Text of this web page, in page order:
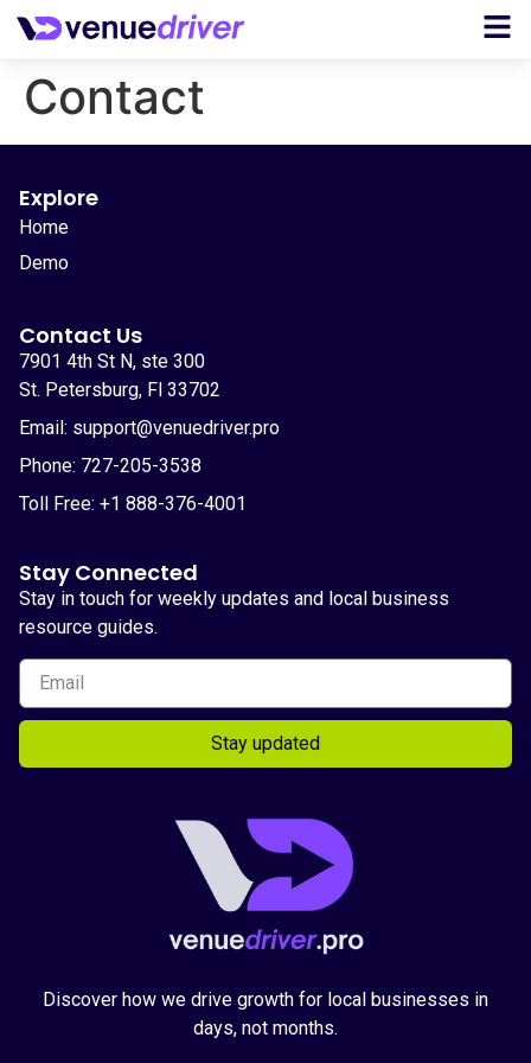
Contact
Discover how we drive growth for local businesses in
days, not months.
Explore
Home
Demo
Contact Us
7901 4th St N, ste 300
St. Petersburg, Fl 33702
Email: support@venuedriver.pro
Phone: 727-205-3538
Toll Free: +1 888-376-4001
Stay Connected
Stay in touch for weekly updates and local business
resource guides.
Stay updated